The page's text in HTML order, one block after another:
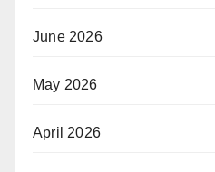
June 2026
May 2026
April 2026